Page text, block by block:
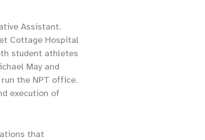
Assistant.
Cottage Hospital
student athletes
May and
the NPT office.
execution of
that